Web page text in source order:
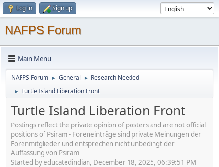
Log in Sign up
NAFPS Forum
Main Menu
NAFPS Forum ► General ► Research Needed
► Turtle Island Liberation Front
Turtle Island Liberation Front
Postings reflect the private opinion of posters and are not official
positions of Psiram - Foreneinträge sind private Meinungen der
Forenmitglieder und entsprechen nicht unbedingt der
Auffassung von Psiram
Started by educatedindian, December 18, 2025, 06:39:51 PM